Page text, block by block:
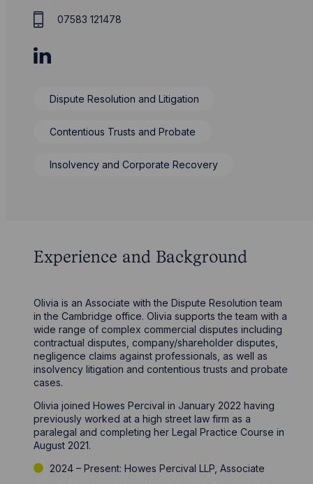
07583 121478
Dispute Resolution and Litigation
Contentious Trusts and Probate
Insolvency and Corporate Recovery
Experience and Background
Olivia is an Associate with the Dispute Resolution team
in the Cambridge office. Olivia supports the team with a
wide range of complex commercial disputes including
contractual disputes, company/shareholder disputes,
negligence claims against professionals, as well as
insolvency litigation and contentious trusts and probate
cases.
Olivia joined Howes Percival in January 2022 having
previously worked at a high street law firm as a
paralegal and completing her Legal Practice Course in
August 2021.
2024 – Present: Howes Percival LLP, Associate